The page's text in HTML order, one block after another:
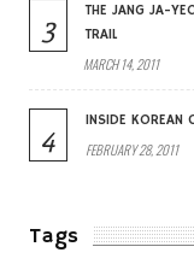
3
THE JANG JA-
TRAIL
MARCH 14, 2011
4 INSIDE KOREAN
FEBRUARY 28, 2011
Tags